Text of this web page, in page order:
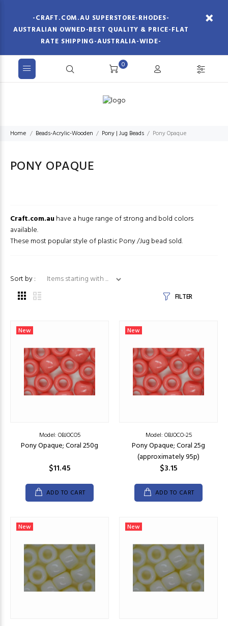
-CRAFT.COM.AU SUPERSTORE-RHODES-
AUSTRALIAN OWNED-BEST QUALITY & PRICE-FLAT
RATE SHIPPING-AUSTRALIA-WIDE-
0
Home Beads-Acrylic-Wooden Pony | Jug Beads Pony Opaque
PONY OPAQUE
Craft.com.auhave a huge range of strong and bold colors
available.
These most popular style of plastic Pony /Jug bead sold.
Sort by :
Items starting with ...
FILTER
New
Model: OBJOCO5
Pony Opaque; Coral 250g
$11.45
ADD TO CART
New
Model: OBJOCO-25
Pony Opaque; Coral 25g
(approximately 95p)
$3.15
ADD TO CART
New New